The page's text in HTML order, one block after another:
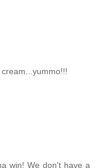
win! We don't have a